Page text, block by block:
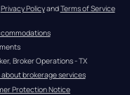
Privacy Policy and Terms of Service
Broker Operations - TX
brokerage services
Protection Notice